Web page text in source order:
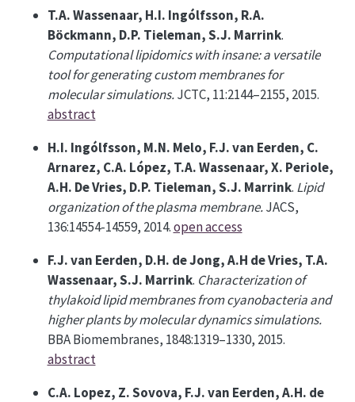
T.A. Wassenaar, H.I. Ingólfsson, R.A.
Böckmann, D.P. Tieleman, S.J. Marrink.
Computational lipidomics with insane: a versatile
tool for generating custom membranes for
molecular simulations.JCTC, 11:2144–2155, 2015.
abstract
H.I. Ingólfsson, M.N. Melo, F.J. van Eerden, C.
Arnarez, C.A. López, T.A. Wassenaar, X. Periole,
A.H. De Vries, D.P. Tieleman, S.J. Marrink. Lipid
organization of the plasma membrane.JACS,
136:14554-14559, 2014.open access
F.J. van Eerden, D.H. de Jong, A.H de Vries, T.A.
Wassenaar, S.J. Marrink. Characterization of
thylakoid lipid membranes from cyanobacteria and
higher plants by molecular dynamics simulations.
BBA Biomembranes, 1848:1319–1330, 2015.
abstract
C.A. Lopez, Z. Sovova, F.J. van Eerden, A.H. de